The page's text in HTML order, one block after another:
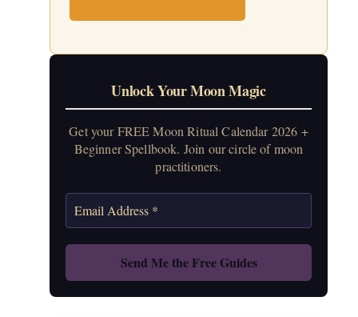
Unlock Your Moon Magic
Get your FREE Moon Ritual Calendar 2026 +
Beginner Spellbook. Join our circle of moon
practitioners.